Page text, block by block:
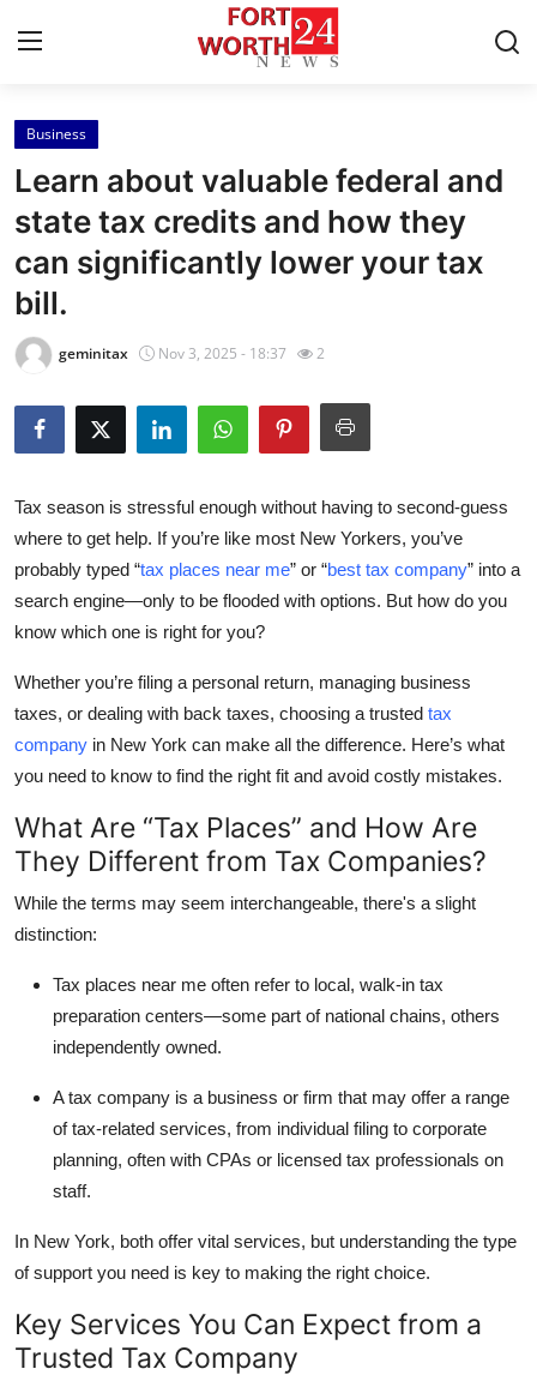
Home
Press Release
Contact
Privacy Policy
News Network
Health
Submit Press Release
Guest Posting
Crypto
Advertise with US
Finance
Real Estate
General
Top 10
How To
Business
Learn about valuable federal and
state tax credits and how they
can significantly lower your tax
bill.
geminitax Nov 3, 2025 - 18:37 2
Tax season is stressful enough without having to second-guess
where to get help. If you’re like most New Yorkers, you’ve
probably typed “tax places near me” or “best tax company” into a
search engine—only to be flooded with options. But how do you
know which one is right for you?
Whether you’re filing a personal return, managing business
taxes, or dealing with back taxes, choosing a trusted tax
company in New York can make all the difference. Here’s what
you need to know to find the right fit and avoid costly mistakes.
What Are “Tax Places” and How Are
They Different from Tax Companies?
While the terms may seem interchangeable, there's a slight
distinction:
Tax places near me often refer to local, walk-in tax
preparation centers—some part of national chains, others
independently owned.
Atax company is a business or firm that may offer a range
of tax-related services, from individual filing to corporate
planning, often with CPAs or licensed tax professionals on
staff.
In New York, both offer vital services, but understanding the type
of support you need is key to making the right choice.
Key Services You Can Expect from a
Trusted Tax Company